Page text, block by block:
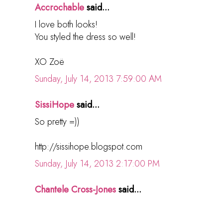
Accrochablesaid...
I love both looks!
You styled the dress so well!
XO Zoë
Sunday, July 14, 2013 7:59:00 AM
SissiHopesaid...
So pretty =))
http://sissihope.blogspot.com
Sunday, July 14, 2013 2:17:00 PM
Chantele Cross-Jonessaid...